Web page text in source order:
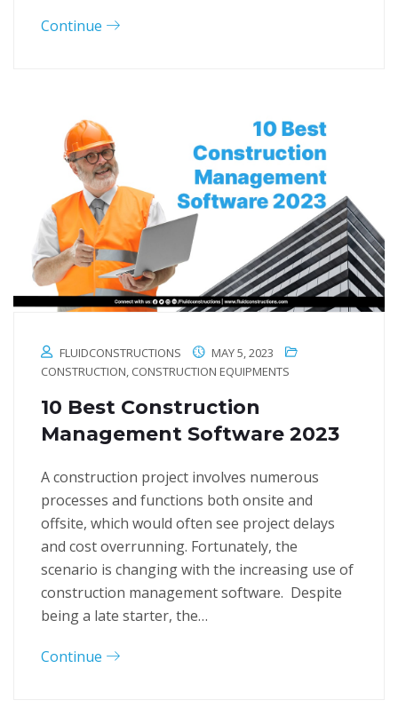
Continue
FLUIDCONSTRUCTIONS
MAY 5, 2023
CONSTRUCTION, CONSTRUCTION EQUIPMENTS
10 Best Construction
Management Software 2023
A construction project involves numerous
processes and functions both onsite and
offsite, which would often see project delays
and cost overrunning. Fortunately, the
scenario is changing with the increasing use of
construction management software. Despite
being a late starter, the…
Continue